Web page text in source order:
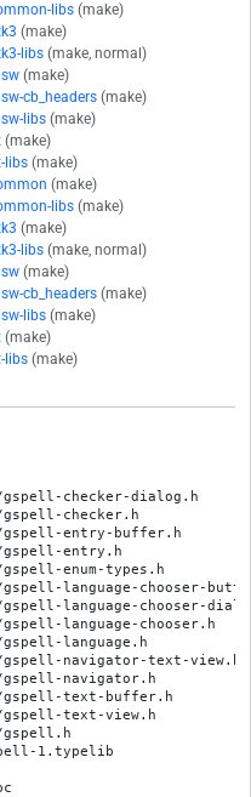
libs (make)
(make)
libs (make, normal)
(make)
cb_headers (make)
libs (make)
(make)
libs (make)
(make)
libs (make)
(make)
libs (make, normal)
(make)
cb_headers (make)
libs (make)
(make)
libs (make)
checker-dialog.h
checker.h
entry-buffer.h
entry.h
enum-types.h
language-chooser-
language-chooser-
language-chooser.h
language.h
navigator-text-view.h
navigator.h
gspell-text-buffer.h
text-view.h
1.typelib